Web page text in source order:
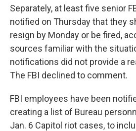
Separately, at least five senior
notified on Thursday that they
resign by Monday or be fired,
sources familiar with the
notifications did not provide a
The FBI declined to comment.
FBI employees have been
creating a list of Bureau
Jan. 6 Capitol riot cases, to